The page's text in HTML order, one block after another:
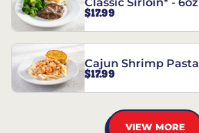
Classic Sirloin* - 6oz
$17.99
Cajun Shrimp Pasta
$17.99
VIEW MORE